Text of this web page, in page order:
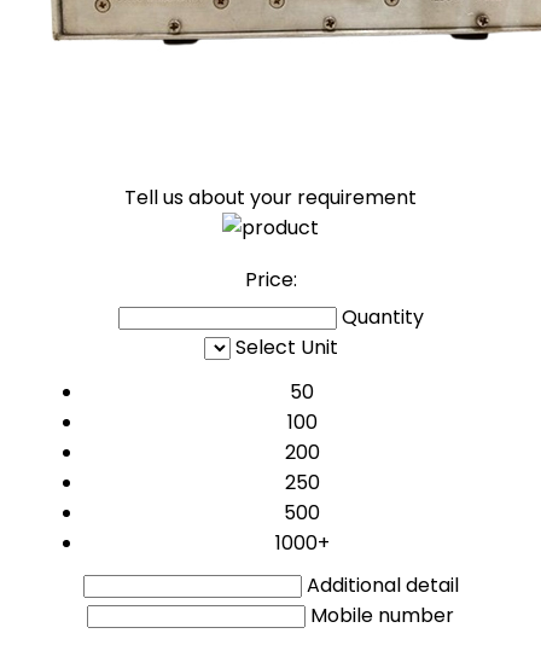
Tell us about your requirement
Price:
Quantity
Select Unit
50
100
200
250
500
1000+
Additional detail
Mobile number